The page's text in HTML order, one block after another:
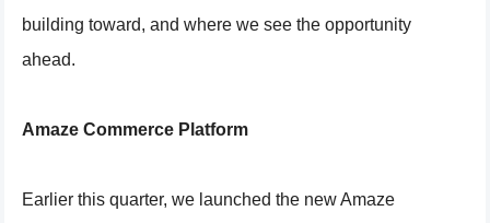
building toward, and where we see the opportunity
ahead.
Amaze Commerce Platform
Earlier this quarter, we launched the new Amaze